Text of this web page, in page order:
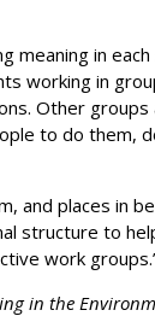
meaning in
working in
Other groups
to do them,
and places in
structure to
work groups.’
in the